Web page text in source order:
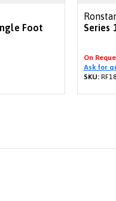
Foot
Series
On
Ask for
SKU: